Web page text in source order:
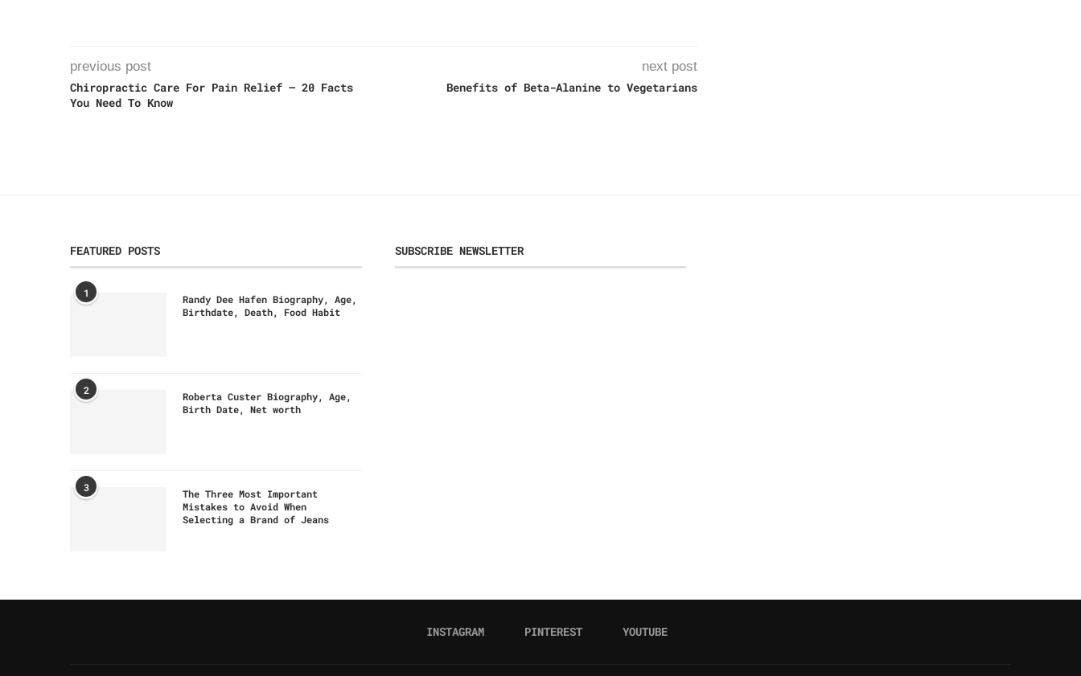
previous post
Chiropractic Care For Pain Relief – 20 Facts
You Need To Know
next post
Benefits of Beta-Alanine to Vegetarians
FEATURED POSTS
1
Randy Dee Hafen Biography, Age,
Birthdate, Death, Food Habit
2
Roberta Custer Biography, Age,
Birth Date, Net worth
3
The Three Most Important
Mistakes to Avoid When
Selecting a Brand of Jeans
SUBSCRIBE NEWSLETTER
INSTAGRAM PINTEREST YOUTUBE